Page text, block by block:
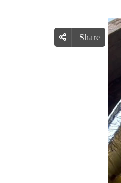
Share